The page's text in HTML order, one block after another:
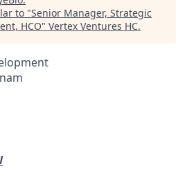
to "Senior Manager, Strategic
HCO" Vertex Ventures HC.